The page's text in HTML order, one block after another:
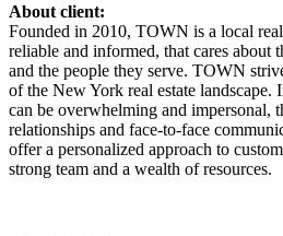
About client:
Founded in 2010, TOWN is a local
reliable and informed, that cares about
and the people they serve. TOWN
of the New York real estate landscape.
can be overwhelming and impersonal,
relationships and face-to-face
offer a personalized approach to
strong team and a wealth of resources.